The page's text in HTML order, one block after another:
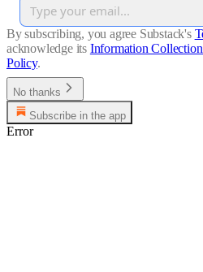
By subscribing, you agree Substack's
acknowledge its Information
Policy.
No thanks
Subscribe in the app
Error